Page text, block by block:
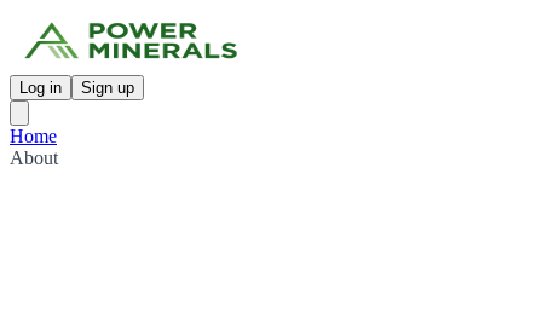
Log in Sign up
Home
About